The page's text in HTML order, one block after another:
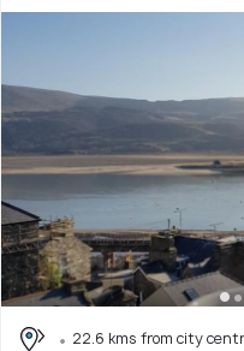
22.6 kms from city